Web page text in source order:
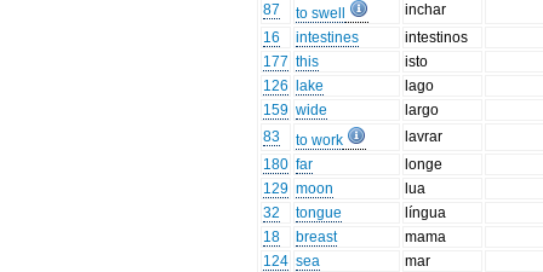
87
to swell
inchar
16
intestines
intestinos
177 this
isto
126
lake
lago
159 wide
largo
83
to work
lavrar
180 far
longe
129 moon
lua
32
tongue
língua
18
breast
mama
124 sea
mar